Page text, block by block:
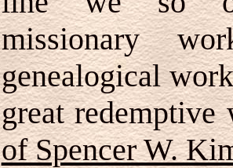
missionary
genealogical
great
of Spencer W.